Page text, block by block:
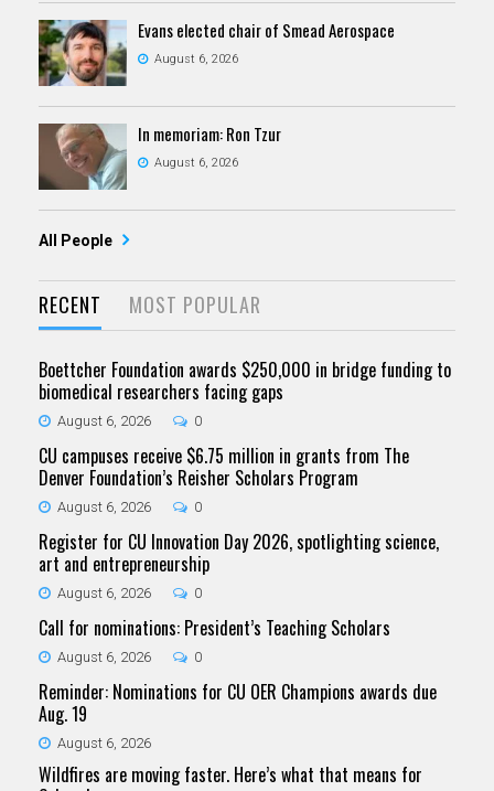
Evans elected chair of Smead Aerospace
August 6, 2026
In memoriam: Ron Tzur
August 6, 2026
All People
RECENT MOST POPULAR
Boettcher Foundation awards $250,000 in bridge funding to
biomedical researchers facing gaps
August 6, 2026 0
CU campuses receive $6.75 million in grants from The
Denver Foundation’s Reisher Scholars Program
August 6, 2026 0
Register for CU Innovation Day 2026, spotlighting science,
art and entrepreneurship
August 6, 2026 0
Call for nominations: President’s Teaching Scholars
August 6, 2026 0
Reminder: Nominations for CU OER Champions awards due
Aug. 19
August 6, 2026
Wildfires are moving faster. Here’s what that means for